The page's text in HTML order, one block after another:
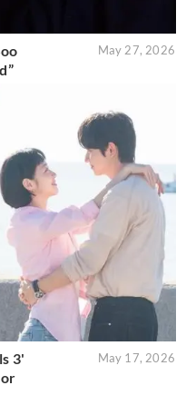
May 27, 2026
3'
May 17, 2026